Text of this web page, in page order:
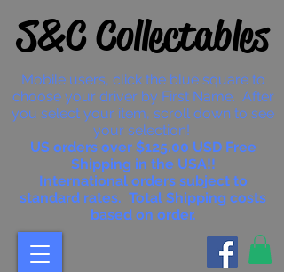
S&C Collectables
Mobile users, click the blue square to
choose your driver by First Name. After
you select your item, scroll down to see
your selection!
US orders over $125.00 USD Free
Shipping in the USA!!
International orders subject to
standard rates. Total Shipping costs
based on order.